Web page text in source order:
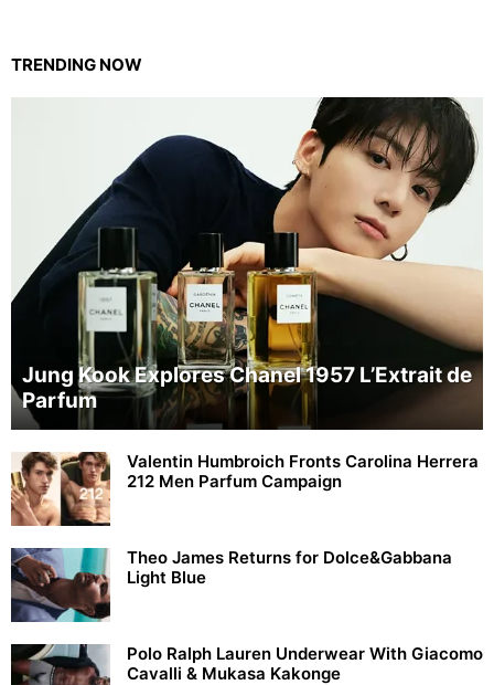
TRENDING NOW
Jung Kook Explores Chanel 1957 L’Extrait de
Parfum
Valentin Humbroich Fronts Carolina Herrera
212 Men Parfum Campaign
Theo James Returns for Dolce&Gabbana
Light Blue
Polo Ralph Lauren Underwear With Giacomo
Cavalli & Mukasa Kakonge